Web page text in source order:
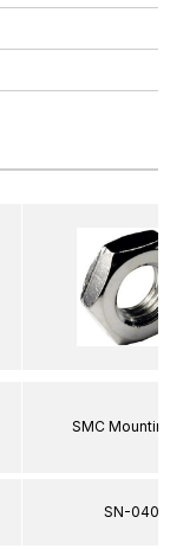
SMC
SN-040B